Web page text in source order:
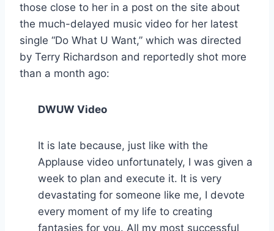
those close to her in a post on the site about
the much-delayed music video for her latest
single “Do What U Want,” which was directed
by Terry Richardson and reportedly shot more
than a month ago:
DWUW Video
It is late because, just like with the
Applause video unfortunately, I was given a
week to plan and execute it. It is very
devastating for someone like me, I devote
every moment of my life to creating
fantasies for you. All my most successful